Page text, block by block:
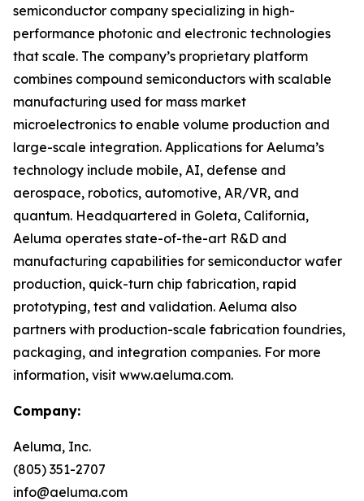
semiconductor company specializing in high-
performance photonic and electronic technologies
that scale. The company’s proprietary platform
combines compound semiconductors with scalable
manufacturing used for mass market
microelectronics to enable volume production and
large-scale integration. Applications for Aeluma’s
technology include mobile, AI, defense and
aerospace, robotics, automotive, AR/VR, and
quantum. Headquartered in Goleta, California,
Aeluma operates state-of-the-art R&D and
manufacturing capabilities for semiconductor wafer
production, quick-turn chip fabrication, rapid
prototyping, test and validation. Aeluma also
partners with production-scale fabrication foundries,
packaging, and integration companies. For more
information, visit www.aeluma.com.
Company:
Aeluma, Inc.
(805) 351-2707
info@aeluma.com